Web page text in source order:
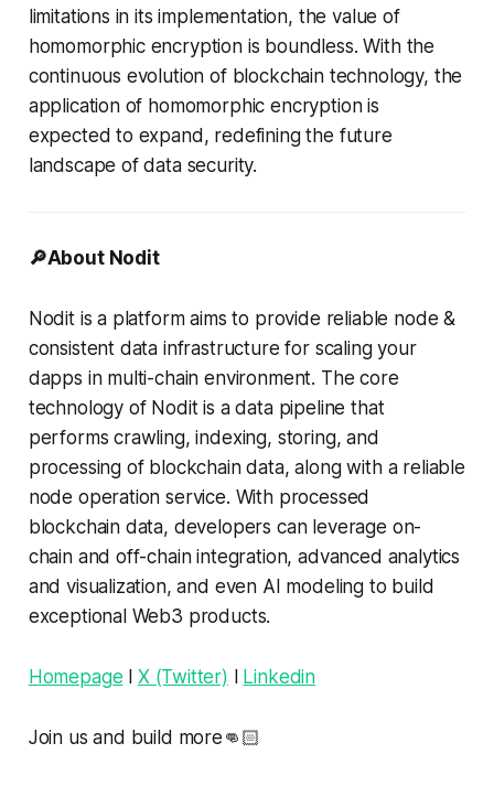
limitations in its implementation, the value of
homomorphic encryption is boundless. With the
continuous evolution of blockchain technology, the
application of homomorphic encryption is
expected to expand, redefining the future
landscape of data security.
🔎About Nodit
Nodit is a platform aims to provide reliable node &
consistent data infrastructure for scaling your
dapps in multi-chain environment. The core
technology of Nodit is a data pipeline that
performs crawling, indexing, storing, and
processing of blockchain data, along with a reliable
node operation service. With processed
blockchain data, developers can leverage on-
chain and off-chain integration, advanced analytics
and visualization, and even AI modeling to build
exceptional Web3 products.
Homepage X (Twitter) Linkedin
Join us and build more👊🏻